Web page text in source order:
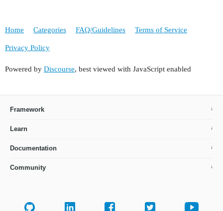
Home Categories FAQ/Guidelines Terms of Service
Privacy Policy
Powered by Discourse, best viewed with JavaScript enabled
Framework
Learn
Documentation
Community